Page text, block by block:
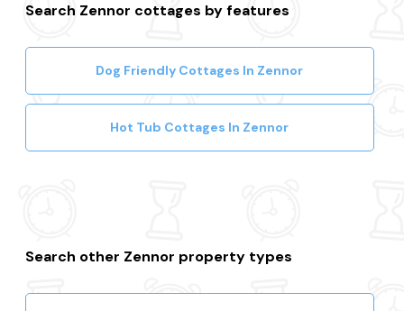
Search Zennor cottages by features
Dog Friendly Cottages In Zennor
Hot Tub Cottages In Zennor
Search other Zennor property types